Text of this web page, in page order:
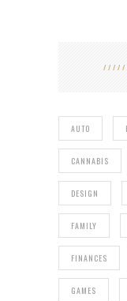
AUTO
CANNABIS
DESIGN
FAMILY
FINANCES
GAMES